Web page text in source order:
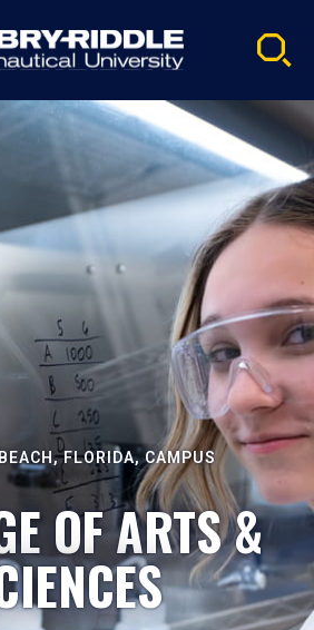
FLORIDA, CAMPUS
OF ARTS &